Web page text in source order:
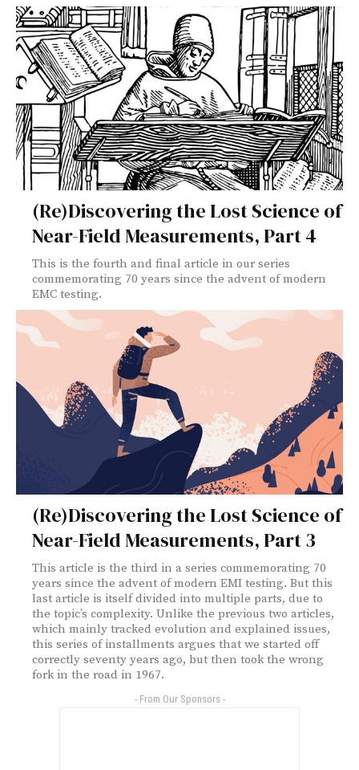
(Re)Discovering the Lost Science of
Near-Field Measurements, Part 4
This is the fourth and final article in our series
commemorating 70 years since the advent of modern
EMC testing.
(Re)Discovering the Lost Science of
Near-Field Measurements, Part 3
This article is the third in a series commemorating 70
years since the advent of modern EMI testing. But this
last article is itself divided into multiple parts, due to
the topic’s complexity. Unlike the previous two articles,
which mainly tracked evolution and explained issues,
this series of installments argues that we started off
correctly seventy years ago, but then took the wrong
fork in the road in 1967.
- From Our Sponsors -